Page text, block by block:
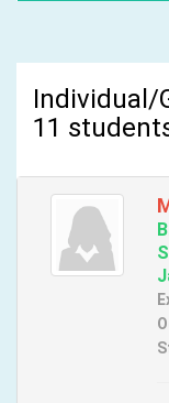
Individual/
11